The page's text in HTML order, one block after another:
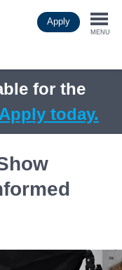
Apply
MENU
for the
Apply today.